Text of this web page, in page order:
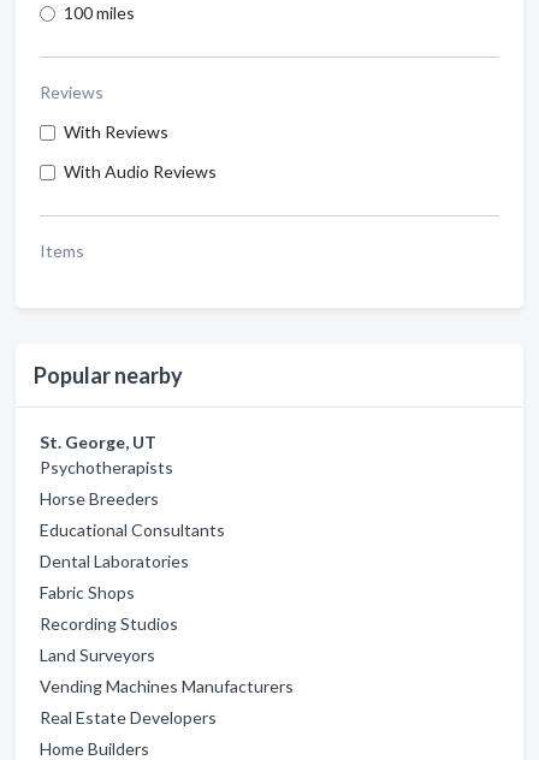
100 miles
Reviews
With Reviews
With Audio Reviews
Items
Popular nearby
St. George, UT
Psychotherapists
Horse Breeders
Educational Consultants
Dental Laboratories
Fabric Shops
Recording Studios
Land Surveyors
Vending Machines Manufacturers
Real Estate Developers
Home Builders